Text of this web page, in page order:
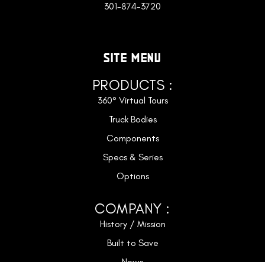
301-874-3720
SITE MENU
PRODUCTS :
360° Virtual Tours
Truck Bodies
Components
Specs & Series
Options
COMPANY :
History / Mission
Built to Save